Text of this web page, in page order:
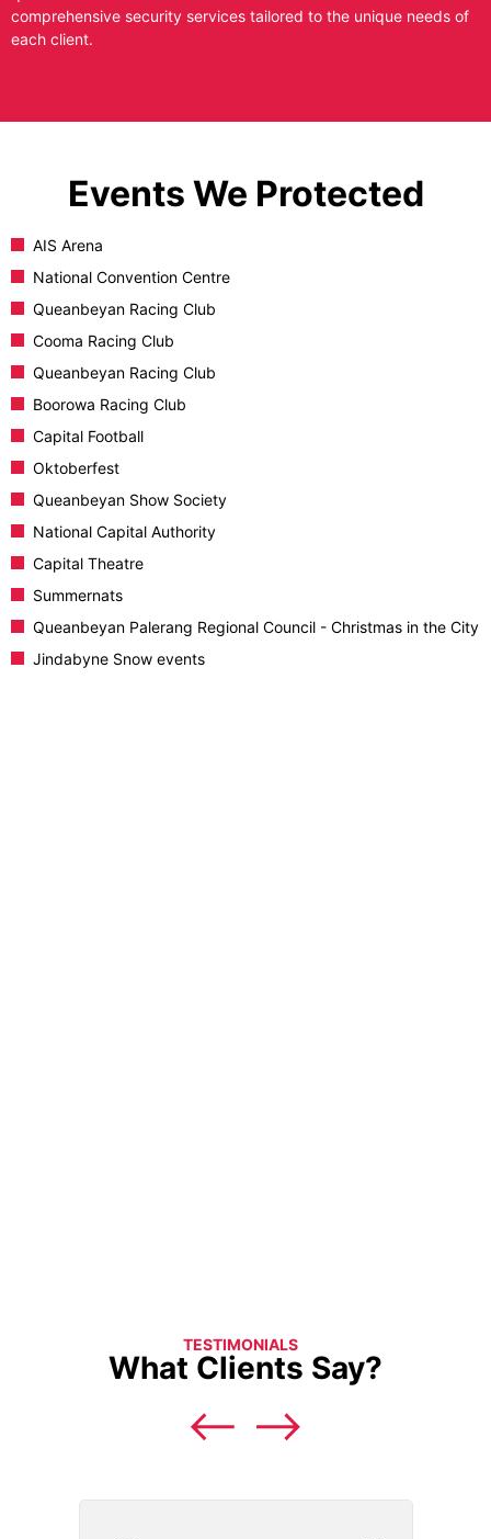
comprehensive security services tailored to the unique needs of
each client.
Events We Protected
AIS Arena
National Convention Centre
Queanbeyan Racing Club
Cooma Racing Club
Queanbeyan Racing Club
Boorowa Racing Club
Capital Football
Oktoberfest
Queanbeyan Show Society
National Capital Authority
Capital Theatre
Summernats
Queanbeyan Palerang Regional Council - Christmas in the City
Jindabyne Snow events
TESTIMONIALS
What Clients Say?